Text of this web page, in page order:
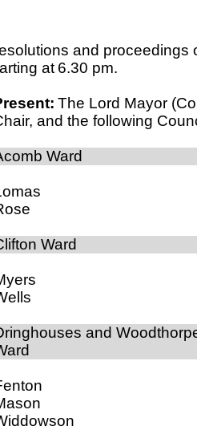
and proceedings
at 6.30 pm.
The Lord Mayor
and the following
Ward
Ward
and